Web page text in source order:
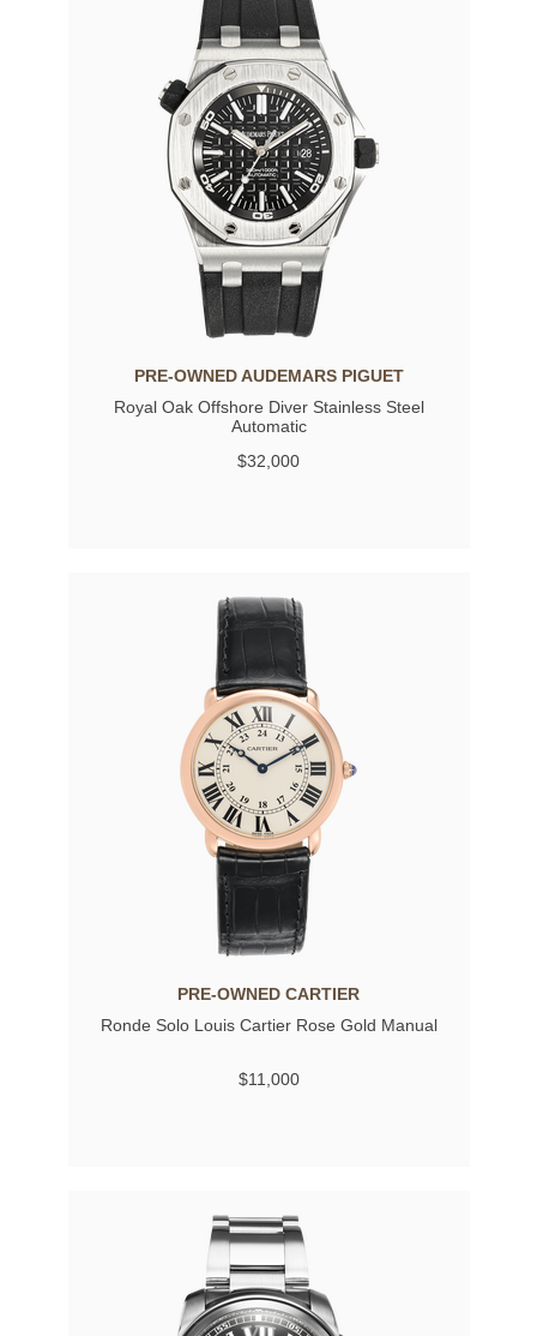
PRE-OWNED AUDEMARS PIGUET
Royal Oak Offshore Diver Stainless Steel
Automatic
$32,000
PRE-OWNED CARTIER
Ronde Solo Louis Cartier Rose Gold Manual
$11,000